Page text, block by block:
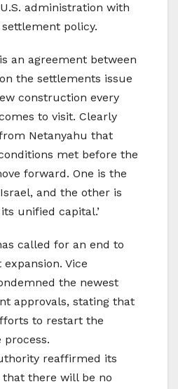
administration with
settlement policy.
an agreement between
the settlements issue
construction every
to visit. Clearly
Netanyahu that
met before the
forward. One is the
and the other is
unified capital.’
called for an end to
expansion. Vice
the newest
approvals, stating that
to restart the
process.
reaffirmed its
there will be no